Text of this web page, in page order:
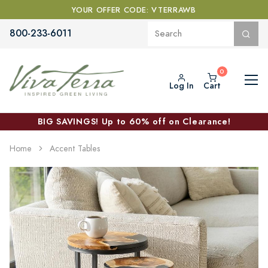
YOUR OFFER CODE: VTERRAWB
800-233-6011
Log In Cart
BIG SAVINGS! Up to 60% off on Clearance!
Home Accent Tables